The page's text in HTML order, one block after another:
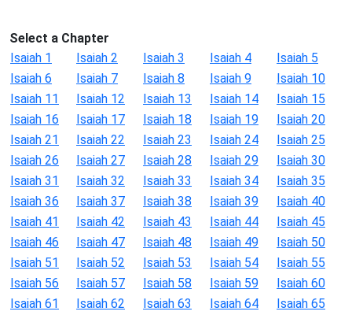
Select a Chapter
Isaiah 1
Isaiah 2 Isaiah 3 Isaiah 4
Isaiah 5
Isaiah 6
Isaiah 7 Isaiah 8 Isaiah 9
Isaiah 10
Isaiah 11
Isaiah 12 Isaiah 13 Isaiah 14
Isaiah 15
Isaiah 16
Isaiah 17 Isaiah 18 Isaiah 19
Isaiah 20
Isaiah 21
Isaiah 22 Isaiah 23 Isaiah 24
Isaiah 25
Isaiah 26
Isaiah 27 Isaiah 28 Isaiah 29
Isaiah 30
Isaiah 31
Isaiah 32 Isaiah 33 Isaiah 34
Isaiah 35
Isaiah 36
Isaiah 37 Isaiah 38 Isaiah 39
Isaiah 40
Isaiah 41
Isaiah 42 Isaiah 43 Isaiah 44
Isaiah 45
Isaiah 46
Isaiah 47 Isaiah 48 Isaiah 49
Isaiah 50
Isaiah 51
Isaiah 52 Isaiah 53 Isaiah 54
Isaiah 55
Isaiah 56
Isaiah 57 Isaiah 58 Isaiah 59
Isaiah 60
Isaiah 61
Isaiah 62 Isaiah 63 Isaiah 64
Isaiah 65